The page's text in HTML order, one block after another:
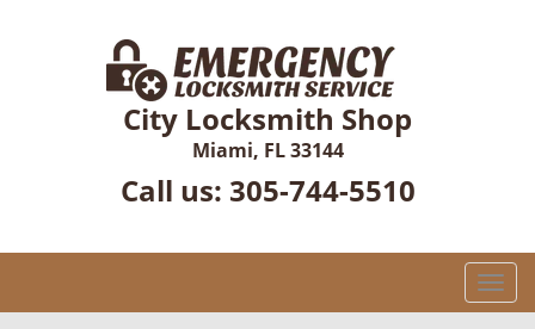
City Locksmith Shop
Miami, FL 33144
Call us: 305-744-5510
T
o